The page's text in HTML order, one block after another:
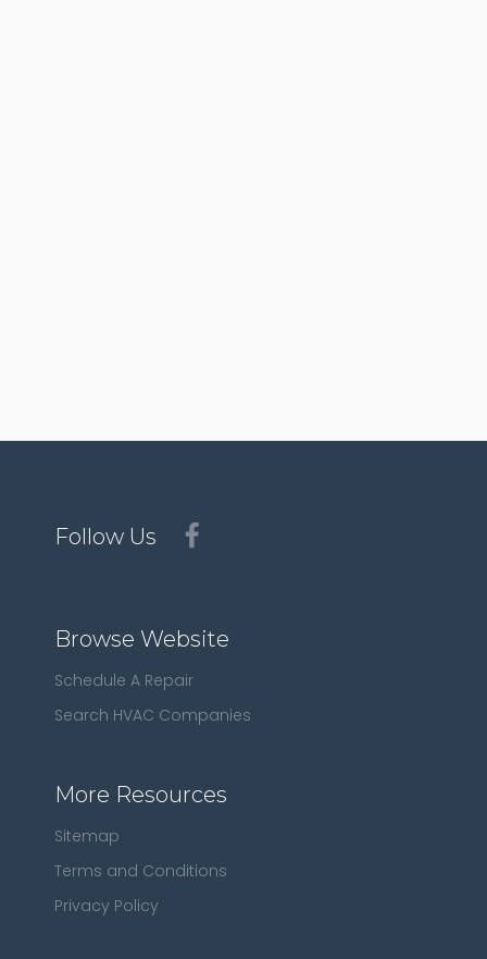
Follow Us
Browse Website
Schedule A Repair
Search HVAC Companies
More Resources
Sitemap
Terms and Conditions
Privacy Policy